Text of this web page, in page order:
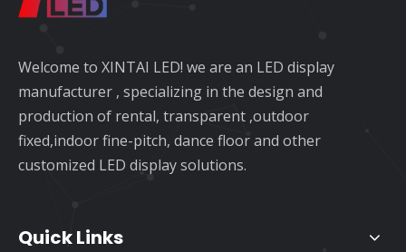
Welcome to XINTAI LED! we are an LED display
manufacturer , specializing in the design and
production of rental, transparent ,outdoor
fixed,indoor fine-pitch, dance floor and other
customized LED display solutions.
Quick Links